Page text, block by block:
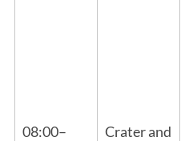
08:00–
Crater and